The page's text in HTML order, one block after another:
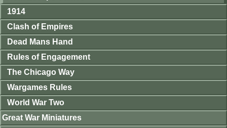
1914
Clash of Empires
Dead Mans Hand
Rules of Engagement
The Chicago Way
Wargames Rules
World War Two
Great War Miniatures